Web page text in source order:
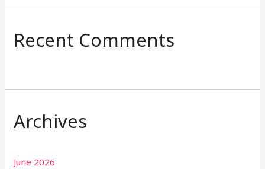
Recent Comments
Archives
June 2026